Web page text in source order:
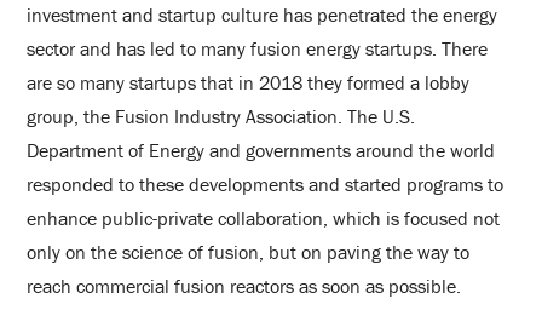
investment and startup culture has penetrated the energy
sector and has led to many fusion energy startups. There
are so many startups that in 2018 they formed a lobby
group, the Fusion Industry Association. The U.S.
Department of Energy and governments around the world
responded to these developments and started programs to
enhance public-private collaboration, which is focused not
only on the science of fusion, but on paving the way to
reach commercial fusion reactors as soon as possible.